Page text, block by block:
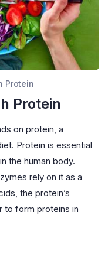
Protein
Protein
on protein, a
Protein is essential
the human body.
rely on it as a
the protein’s
to form proteins in